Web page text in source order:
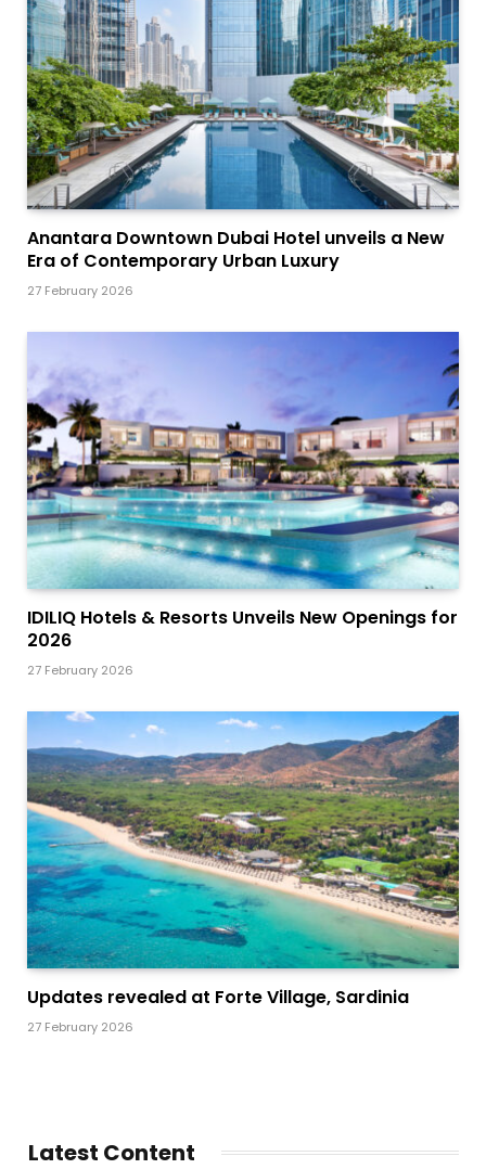
Anantara Downtown Dubai Hotel unveils a New
Era of Contemporary Urban Luxury
27 February 2026
IDILIQ Hotels & Resorts Unveils New Openings for
2026
27 February 2026
Updates revealed at Forte Village, Sardinia
27 February 2026
Latest Content